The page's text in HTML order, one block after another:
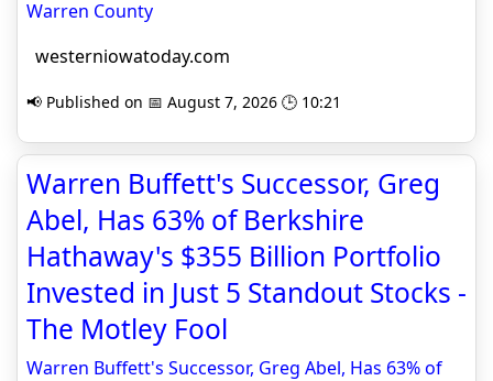
Warren County
westerniowatoday.com
📢 Published on 📅 August 7, 2026 🕒 10:21
Warren Buffett's Successor, Greg
Abel, Has 63% of Berkshire
Hathaway's $355 Billion Portfolio
Invested in Just 5 Standout Stocks -
The Motley Fool
Warren Buffett's Successor, Greg Abel, Has 63% of